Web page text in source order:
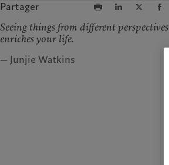
Partager
Seeing things from different perspectives
enriches your life.
— Junjie Watkins